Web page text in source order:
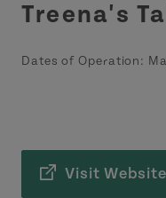
Treena's
Dates of Operation:
Visit Website